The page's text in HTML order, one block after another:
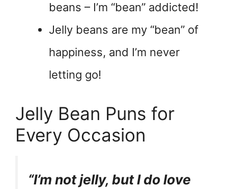
beans – I’m “bean” addicted!
Jelly beans are my “bean” of
happiness, and I’m never
letting go!
Jelly Bean Puns for
Every Occasion
“I’m not jelly, but I do love